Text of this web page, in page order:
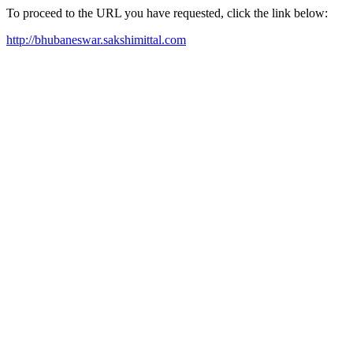
To proceed to the URL you have requested, click the link below:
http://bhubaneswar.sakshimittal.com